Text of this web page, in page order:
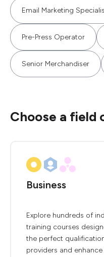
Email Marketing
Pre-Press Operator
Senior Merchandiser
Choose a field
Business
Explore hundreds of
training courses
the perfect
providers and